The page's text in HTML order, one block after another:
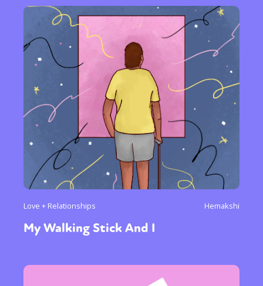
Love + Relationships Hemakshi
My Walking Stick And I